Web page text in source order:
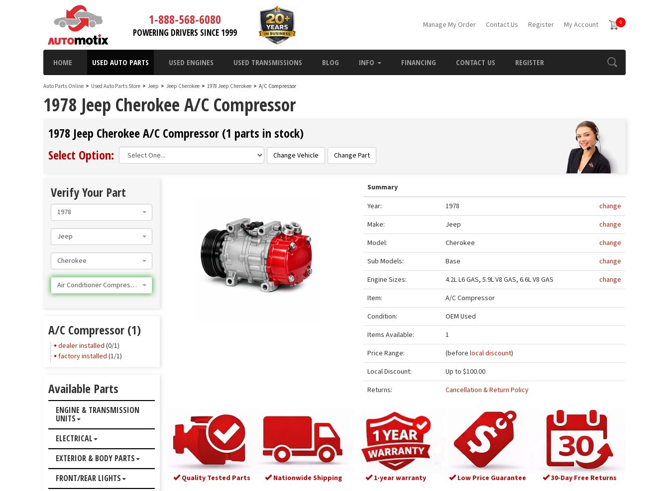
1-888-568-6080
POWERING DRIVERS SINCE 1999
Manage My Order Contact Us Register My Account 0
HOME USED AUTO PARTS USED ENGINES USED TRANSMISSIONS BLOG INFO FINANCING CONTACT US REGISTER
Auto Parts Online > Used Auto Parts Store > Jeep > Jeep Cherokee > 1978 Jeep Cherokee > A/C Compressor
1978 Jeep Cherokee A/C Compressor
1978 Jeep Cherokee A/C Compressor (1 parts in stock)
Select Option:
Change Vehicle Change Part
Summary
Year:
1978
change
Make:
Jeep
change
Model:
Cherokee
change
Sub Models:
Base
change
Engine Sizes:
4.2L L6 GAS, 5.9L V8 GAS, 6.6L V8 GAS
change
Item:
A/C Compressor
Condition:
OEM Used
Items Available:
1
Price Range:
(beforelocal discount)
Local Discount:
Up to $100.00
Returns:
Cancellation & Return Policy
Quality Tested Parts Nationwide Shipping 1-year warranty Low Price Guarantee 30-Day Free Returns
Verify Your Part
1978
Jeep
Cherokee
Air Conditioner Compressor
A/C Compressor (1)
dealer installed (0/1)
factory installed (1/1)
Available Parts
ENGINE & TRANSMISSION
UNITS
ELECTRICAL
EXTERIOR & BODY PARTS
FRONT/REAR LIGHTS